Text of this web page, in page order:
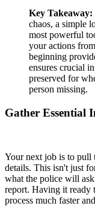
Key Takeaway:
chaos, a simple
most powerful
your actions
beginning
ensures crucial
preserved for
person missing.
Gather Essential
Your next job is to pull
details. This isn't just
what the police will
report. Having it ready
process much faster